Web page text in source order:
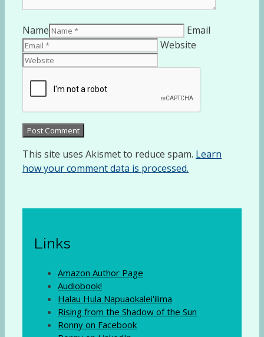
Name
Email
Website
This site uses Akismet to reduce spam. Learn
how your comment data is processed.
Links
Amazon Author Page
Audiobook!
Halau Hula Napuaokalei'ilima
Rising from the Shadow of the Sun
Ronny on Facebook